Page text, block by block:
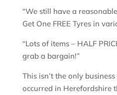
“We still have a
Get One FREE Tyres in
“Lots of items – HALF
grab a bargain!”
This isn’t the only
occurred in Herefordshire